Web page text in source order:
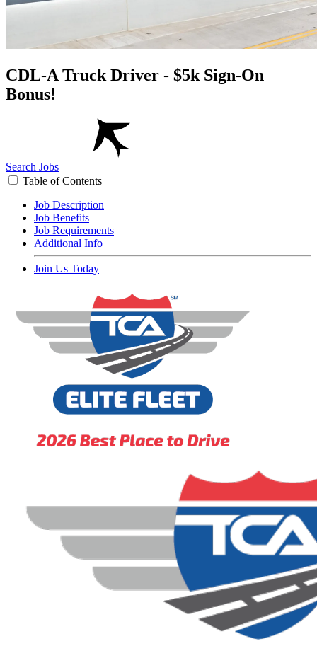
CDL-A Truck Driver - $5k Sign-On
Bonus!
Search Jobs
Table of Contents
Job Description
Job Benefits
Job Requirements
Additional Info
Join Us Today